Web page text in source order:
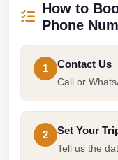
How to
Phone
1
Contact Us
Call or
2
Set Your
Tell us the
airport
Hurghada
from
Hurghada